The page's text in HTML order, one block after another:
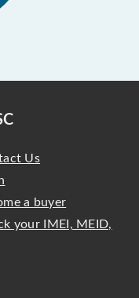
Us
a buyer
your IMEI, MEID,